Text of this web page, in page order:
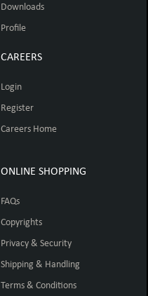
Downloads
Profile
CAREERS
Login
Register
Careers Home
ONLINE SHOPPING
FAQs
Copyrights
Privacy & Security
Shipping & Handling
Terms & Conditions